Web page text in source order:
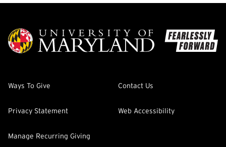
Ways To Give Contact Us
Privacy Statement Web Accessibility
Manage Recurring Giving